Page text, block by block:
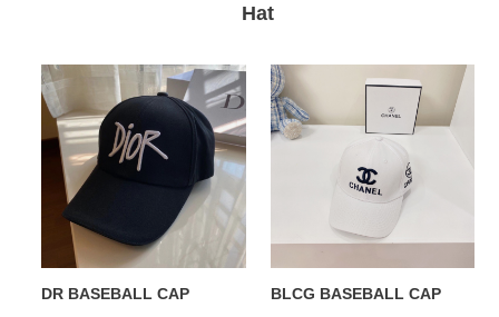
Hat
DR
BASEBALL
CAP
DR BASEBALL CAP
BLCG
BASEBALL
CAP
BLCG BASEBALL CAP